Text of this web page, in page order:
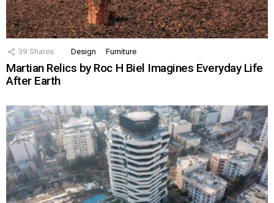
39 Shares Design Furniture
Martian Relics by Roc H Biel Imagines Everyday Life
After Earth